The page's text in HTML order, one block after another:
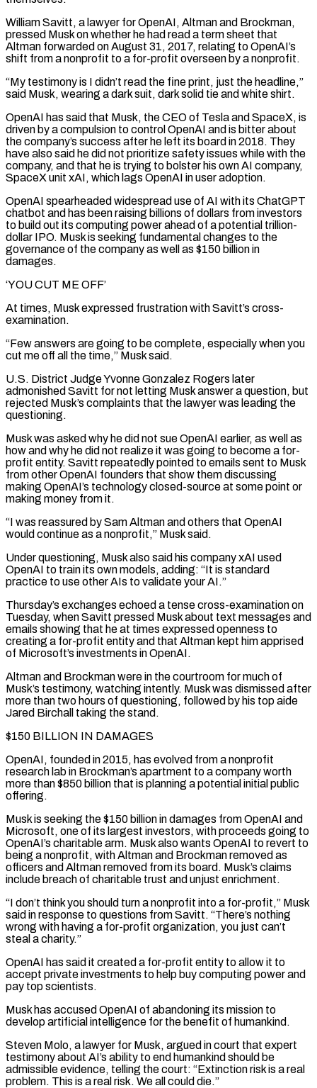
William Savitt, a lawyer for OpenAI, Altman and Brockman,
pressed Musk on whether he had read a term sheet that
Altman forwarded on August 31, 2017, relating to OpenAI’s
shift from a nonprofit to a for-profit overseen by a nonprofit.
“My testimony is I didn’t read the fine print, just the headline,”
said Musk, wearing a dark suit, dark solid tie and white shirt.
OpenAI has said that Musk, the CEO of Tesla and SpaceX, is
driven by a compulsion to control OpenAI and is bitter about
the company’s success after he left its ‌board in ​2018. They
have also said he did not prioritize safety issues while with the
company, and that he is ⁠trying to bolster his own AI company,
SpaceX unit ⁠xAI, which lags OpenAI in user adoption.
OpenAI spearheaded widespread use of AI with its ChatGPT
chatbot and has been raising billions of dollars from investors
to build out its computing power ahead of a potential trillion-
dollar IPO. Musk is seeking fundamental changes to the
governance of the company as well as $150 billion in
damages.
‘YOU CUT ME OFF’
At times, Musk expressed frustration with Savitt’s cross-
examination.
“Few answers are going to be complete, especially when you
cut me off all the time,” ​Musk said.
U.S. District Judge Yvonne Gonzalez Rogers later
admonished Savitt for not letting Musk answer a question, but
rejected Musk’s complaints that the lawyer was leading the
questioning.
Musk was asked why he did not sue OpenAI earlier, as well as
how and why he did not realize it was going to become a for-
profit entity. Savitt ⁠repeatedly pointed to emails sent to Musk
from other OpenAI founders that show them discussing
making OpenAI’s ⁠technology closed-source at some point or
making money from it.
“I was reassured by Sam Altman and others that OpenAI
would continue ​as a nonprofit,” Musk said.
Under questioning, Musk also said his company xAI used
OpenAI to train its own models, adding: “It is standard
practice to use other AIs to validate ​your AI.”
Thursday’s exchanges echoed a tense cross-examination on
Tuesday, when Savitt pressed Musk about text messages and
emails showing that he at ‌times expressed openness to
creating a for-profit entity and that Altman kept him apprised
of Microsoft’s investments in OpenAI.
Altman and Brockman were in the courtroom for much of
Musk’s testimony, watching intently. Musk was dismissed after
more than two hours of questioning, followed by his top aide
Jared Birchall taking the stand.
$150 BILLION IN DAMAGES
OpenAI, founded in 2015, has evolved from a nonprofit
research lab in Brockman’s apartment to a company worth
more than $850 billion that is planning a potential initial public
offering.
Musk is seeking the $150 billion in damages ⁠from OpenAI and
Microsoft, one of its largest investors, with proceeds going to
OpenAI’s charitable arm. Musk also wants OpenAI to revert to
being a nonprofit, with Altman and Brockman removed as
officers and Altman removed from its board. Musk’s claims
include breach of charitable trust and unjust enrichment.
“I don’t think you should turn a nonprofit into ⁠a for-profit,” Musk
said in response to questions from Savitt. “There’s ‌nothing
wrong with having a for-profit organization, you just can’t
steal a charity.”
OpenAI has said it created a for-profit entity ⁠to allow it to
accept private investments to help buy computing power and
pay top scientists.
Musk has accused OpenAI of ​abandoning its mission ‌to
develop artificial intelligence for the benefit of humankind.
Steven Molo, a lawyer for Musk, argued in court that expert ​
testimony about AI’s ability ⁠to end humankind should be
admissible evidence, telling the court: “Extinction risk is a real
problem. This is a real risk. We all could die.”